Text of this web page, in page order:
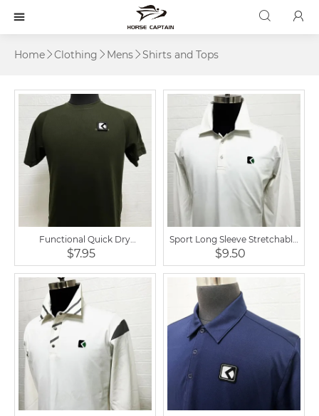
  
Home  Clothing  Mens  Shirts and Tops
Functional Quick Dry
Breathable Equestrian Short
Sleeve T Shirt
$7.95
Sport Long Sleeve Stretchable
Equestrian Polo Shirt
$9.50